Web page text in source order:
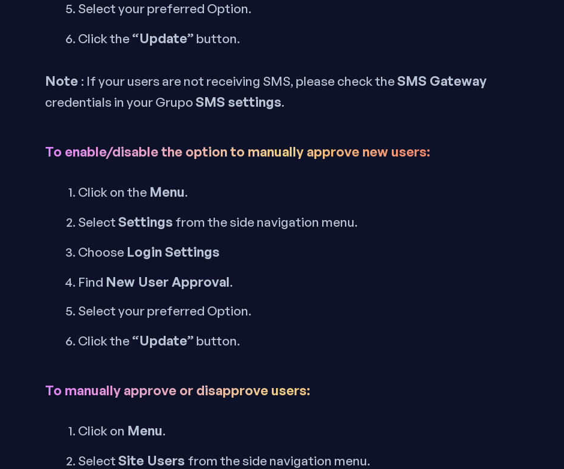
Select your preferred Option.
Click the“Update” button.
Note : If your users are not receiving SMS, please check theSMS Gateway
credentials in your GrupoSMS settings.
To enable/disable the option to manually approve new users:
Click on the Menu.
SelectSettings from the side navigation menu.
Choose Login Settings
Find New User Approval.
Select your preferred Option.
Click the“Update” button.
To manually approve or disapprove users:
Click on Menu.
SelectSite Users from the side navigation menu.